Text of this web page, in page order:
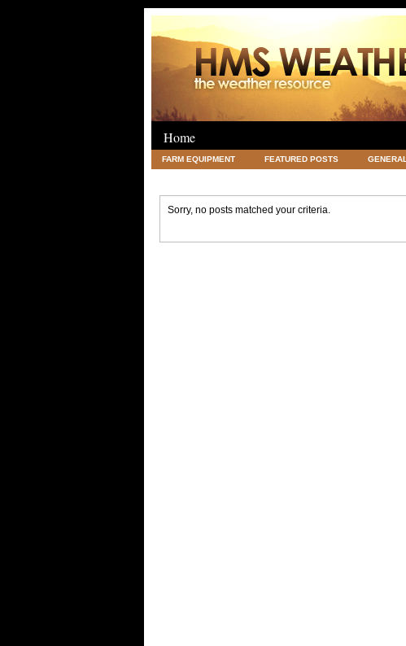
Home
FARM EQUIPMENT FEATURED POSTS GENERAL
Sorry, no posts matched your criteria.